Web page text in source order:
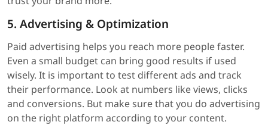
5. Advertising & Optimization
Paid advertising helps you reach more people faster.
Even a small budget can bring good results if used
wisely. It is important to test different ads and track
their performance. Look at numbers like views, clicks
and conversions. But make sure that you do advertising
on the right platform according to your content.